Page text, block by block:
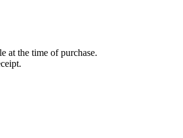
at the time of purchase.